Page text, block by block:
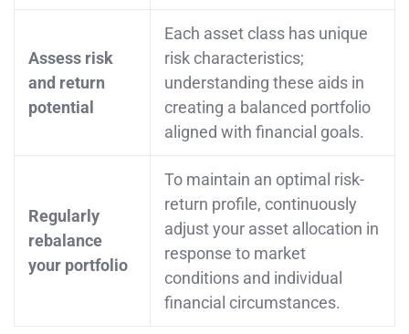
Assess risk
and return
potential
Each asset class has unique
risk characteristics;
understanding these aids in
creating a balanced portfolio
aligned with financial goals.
Regularly
rebalance
your portfolio
To maintain an optimal risk-
return profile, continuously
adjust your asset allocation in
response to market
conditions and individual
financial circumstances.